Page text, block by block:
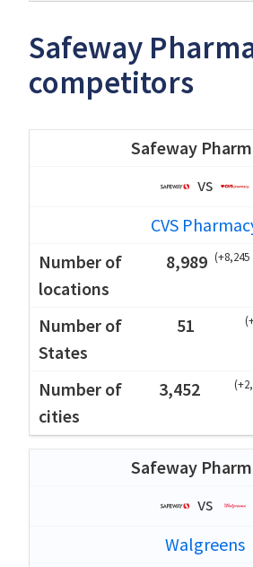
Safeway
competitors
Safeway
vs
CVS
8,989 (+8,245
51 (
3,452 (
Safeway
vs
Walgreens